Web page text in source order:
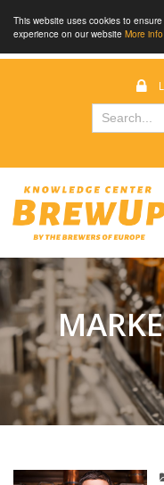
This website uses cookies to
experience on our website More info